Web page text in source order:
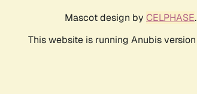
Mascot design by CELPHASE.
This website is running Anubis version